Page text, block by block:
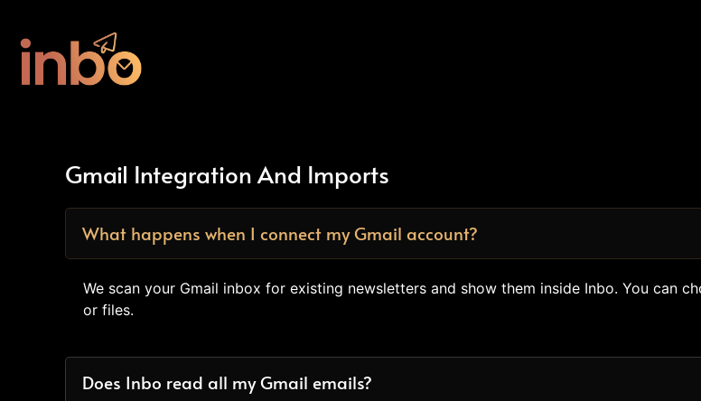
Gmail Integration And Imports
What happens when I connect my Gmail account?
We scan your Gmail inbox for existing newsletters and show them inside Inbo. You can
or files.
Does Inbo read all my Gmail emails?